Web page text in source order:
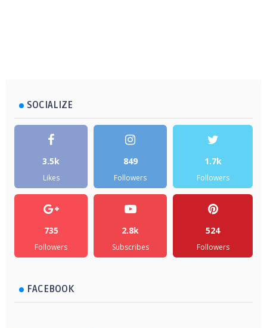
SOCIALIZE
3.5k
Likes
849
Followers
1.7k
Followers
735
Followers
2.8k
Subscribes
524
Followers
FACEBOOK